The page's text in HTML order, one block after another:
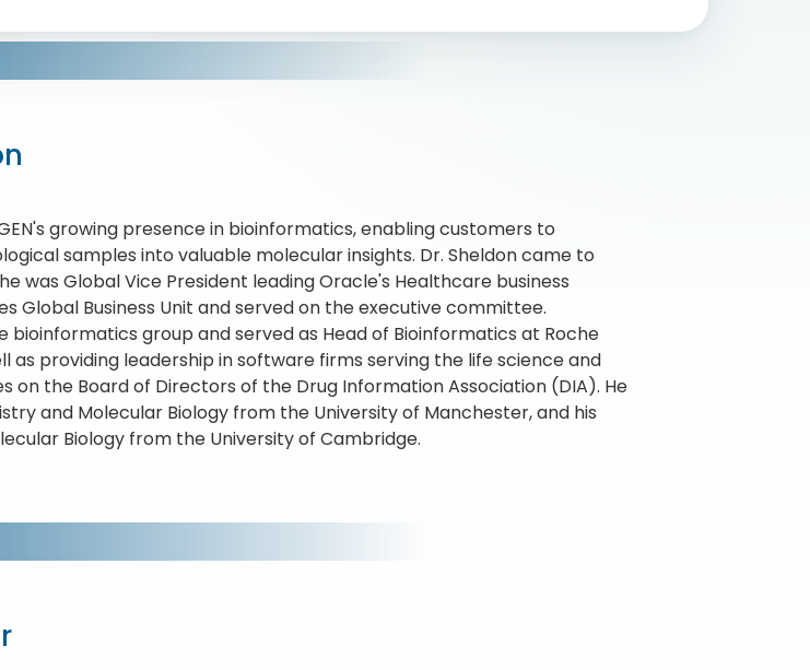
growing presence in bioinformatics, enabling customers to
samples into valuable molecular insights. Dr. Sheldon came to
was Global Vice President leading Oracle's Healthcare business
Global Business Unit and served on the executive committee.
bioinformatics group and served as Head of Bioinformatics at Roche
as providing leadership in software firms serving the life science and
on the Board of Directors of the Drug Information Association (DIA). He
and Molecular Biology from the University of Manchester, and his
Biology from the University of Cambridge.